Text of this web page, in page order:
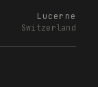
Lucerne
Switzerland